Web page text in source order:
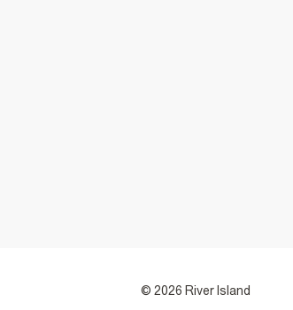
© 2026 River Island